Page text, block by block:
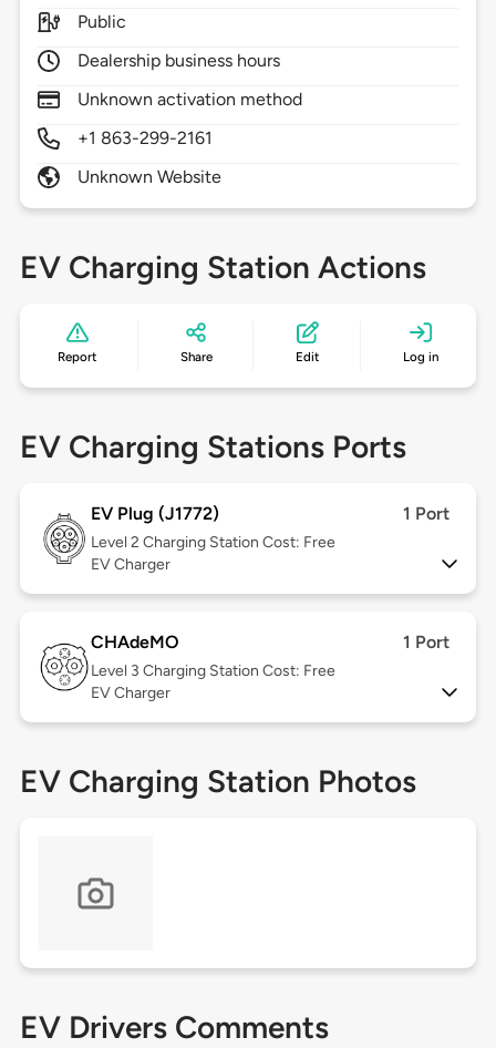
Public
Dealership business hours
Unknown activation method
+1 863-299-2161
Unknown Website
EV Charging Station Actions
Report Share Edit Log in
EV Charging Stations Ports
EV Plug (J1772) 1 Port
Level 2 Charging Station Cost: Free
EV Charger
CHAdeMO 1 Port
Level 3 Charging Station Cost: Free
EV Charger
EV Charging Station Photos
EV Drivers Comments